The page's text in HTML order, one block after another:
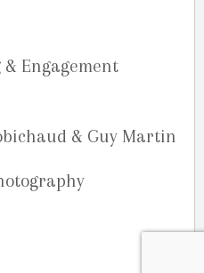
Engagement
& Guy Martin